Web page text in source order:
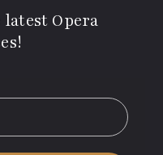
Opera